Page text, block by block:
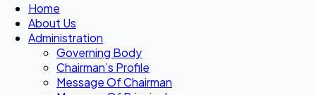
Home
About Us
Administration
Governing Body
Chairman’s Profile
Message Of Chairman